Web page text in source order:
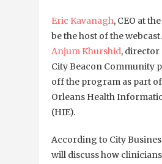
Eric Kavanagh, CEO at
be the host of the
Anjum Khurshid, director
City Beacon Community
off the program as part of
Orleans Health
(HIE).
According to City
will discuss how